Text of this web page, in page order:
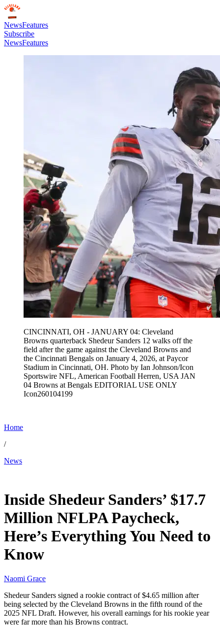
NewsFeatures
Subscribe
NewsFeatures
CINCINNATI, OH - JANUARY 04: Cleveland
Browns quarterback Shedeur Sanders 12 walks off the
field after the game against the Cleveland Browns and
the Cincinnati Bengals on January 4, 2026, at Paycor
Stadium in Cincinnati, OH. Photo by Ian Johnson/Icon
Sportswire NFL, American Football Herren, USA JAN
04 Browns at Bengals EDITORIAL USE ONLY
Icon260104199
Home
/
News
Inside Shedeur Sanders’ $17.7
Million NFLPA Paycheck,
Here’s Everything You Need to
Know
Naomi Grace
Shedeur Sanders signed a rookie contract of $4.65 million after
being selected by the Cleveland Browns in the fifth round of the
2025 NFL Draft. However, his overall earnings for his rookie year
were far more than his Browns contract.